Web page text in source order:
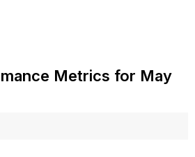
Metrics for May